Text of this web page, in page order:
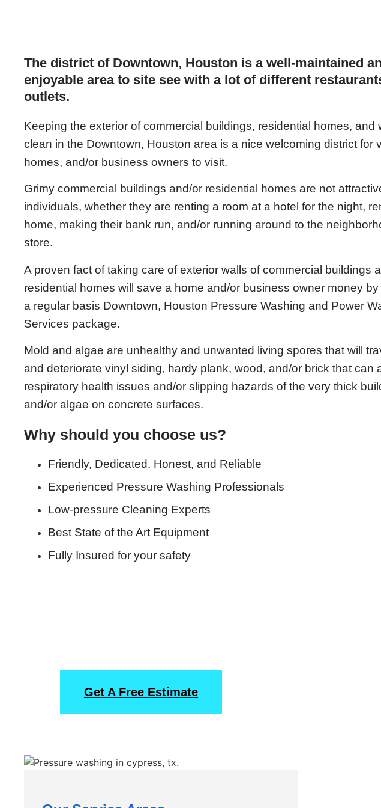
The district of Downtown, Houston is a well-maintained
enjoyable area to site see with a lot of different
outlets.
Keeping the exterior of commercial buildings, residential homes, and
clean in the Downtown, Houston area is a nice welcoming district for
homes, and/or business owners to visit.
Grimy commercial buildings and/or residential homes are not
individuals, whether they are renting a room at a hotel for the night,
home, making their bank run, and/or running around to the
store.
A proven fact of taking care of exterior walls of commercial buildings
residential homes will save a home and/or business owner money
a regular basis Downtown, Houston Pressure Washing and Power
Services package.
Mold and algae are unhealthy and unwanted living spores that will
and deteriorate vinyl siding, hardy plank, wood, and/or brick that can
respiratory health issues and/or slipping hazards of the very thick
and/or algae on concrete surfaces.
Why should you choose us?
Friendly, Dedicated, Honest, and Reliable
Experienced Pressure Washing Professionals
Low-pressure Cleaning Experts
Best State of the Art Equipment
Fully Insured for your safety
Get A Free Estimate